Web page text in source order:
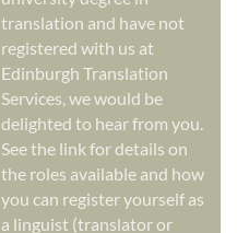
translation and have not
registered with us at
Edinburgh Translation
Services, we would be
delighted to hear from you.
See the link for details on
the roles available and how
you can register yourself as
a linguist (translator or